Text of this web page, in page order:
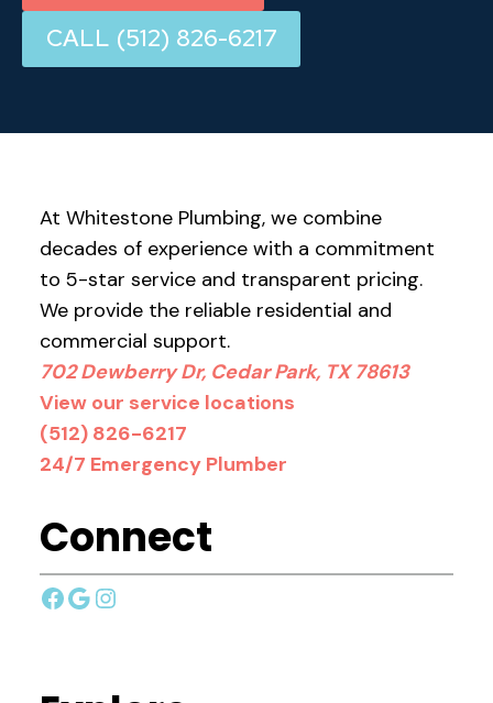
CALL (512) 826-6217
At Whitestone Plumbing, we combine
decades of experience with a commitment
to 5-star service and transparent pricing.
We provide the reliable residential and
commercial support.
702 Dewberry Dr, Cedar Park, TX 78613
View our service locations
(512) 826-6217
24/7 Emergency Plumber
Connect
Facebook
Google
Instagram